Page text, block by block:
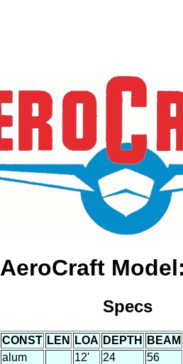
AeroCraft
Specs
CONST LEN LOA DEPTH BEAM
alum 12' 24 56